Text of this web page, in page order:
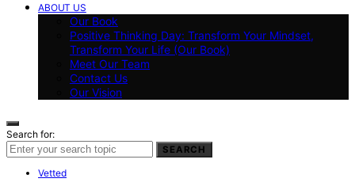
ABOUT US
Our Book
Positive Thinking Day: Transform Your Mindset,
Transform Your Life (Our Book)
Meet Our Team
Contact Us
Our Vision
Search for:
SEARCH
Vetted